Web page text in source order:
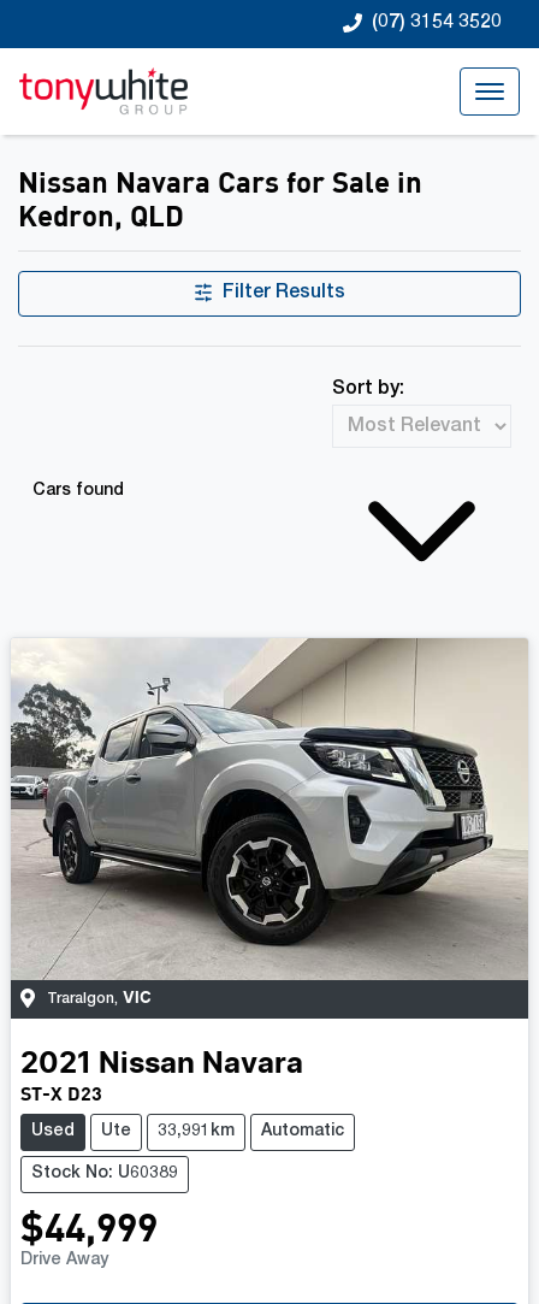
(07) 3154 3520
Nissan Navara Cars for Sale in
Kedron, QLD
Filter Results
Cars found
Sort by:
Traralgon, VIC
2021 Nissan Navara
ST-X D23
Used Ute 33,991km Automatic
Stock No: U60389
$44,999
Drive Away